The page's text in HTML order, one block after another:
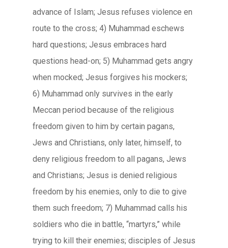
advance of Islam; Jesus refuses violence en
route to the cross; 4) Muhammad eschews
hard questions; Jesus embraces hard
questions head-on; 5) Muhammad gets angry
when mocked; Jesus forgives his mockers;
6) Muhammad only survives in the early
Meccan period because of the religious
freedom given to him by certain pagans,
Jews and Christians, only later, himself, to
deny religious freedom to all pagans, Jews
and Christians; Jesus is denied religious
freedom by his enemies, only to die to give
them such freedom; 7) Muhammad calls his
soldiers who die in battle, “martyrs,” while
trying to kill their enemies; disciples of Jesus